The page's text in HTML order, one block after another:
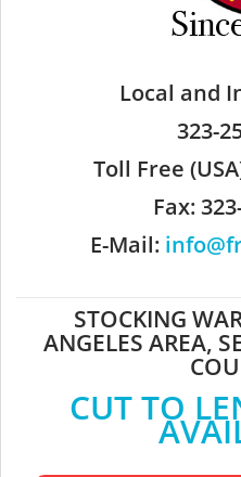
Local and
323-
Toll Free
Fax:
E-Mail:
STOCKING
ANGELES AREA,
CUT TO